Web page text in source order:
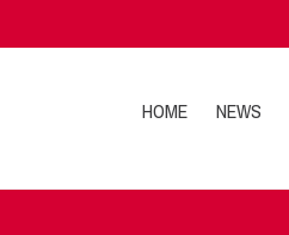
HOME NEWS